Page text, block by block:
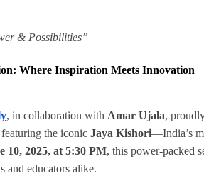
& Possibilities”
Where Inspiration Meets Innovation
, in collaboration with Amar Ujala,
featuring the iconic Jaya Kishori—India’s
10, 2025, at 5:30 PM, this power-packed
and educators alike.